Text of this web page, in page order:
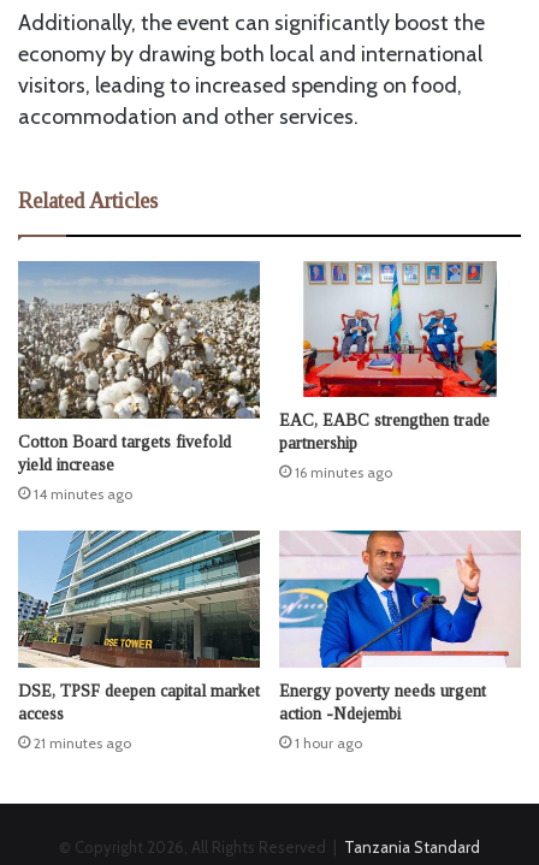
Additionally, the event can significantly boost the
economy by drawing both local and international
visitors, leading to increased spending on food,
accommodation and other services.
Related Articles
Cotton Board targets fivefold
yield increase
14 minutes ago
EAC, EABC strengthen trade
partnership
16 minutes ago
DSE, TPSF deepen capital market
access
21 minutes ago
Energy poverty needs urgent
action -Ndejembi
1 hour ago
© Copyright 2026, All Rights Reserved | Tanzania Standard